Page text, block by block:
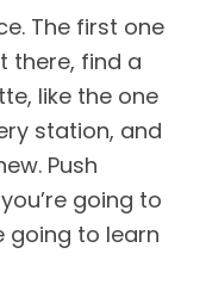
The first one
there, find a
like the one
station, and
Push
going to
going to learn